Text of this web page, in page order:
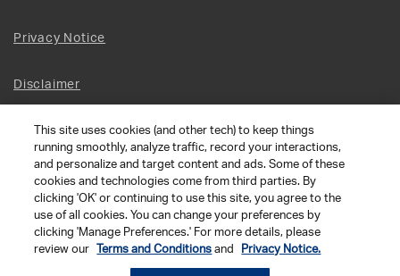
Privacy Notice
Disclaimer
Site Map
Social Terms
Open Source Software
© 2026 The Chamberlain Group LLC
This site uses cookies (and other tech) to keep things
running smoothly, analyze traffic, record your interactions,
and personalize and target content and ads. Some of these
cookies and technologies come from third parties. By
clicking 'OK' or continuing to use this site, you agree to the
use of all cookies. You can change your preferences by
clicking 'Manage Preferences.' For more details, please
review our
Terms and Conditions and Privacy Notice.